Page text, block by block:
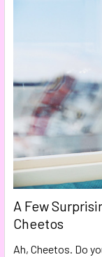
A Few
Cheetos
Ah, Cheetos. Do